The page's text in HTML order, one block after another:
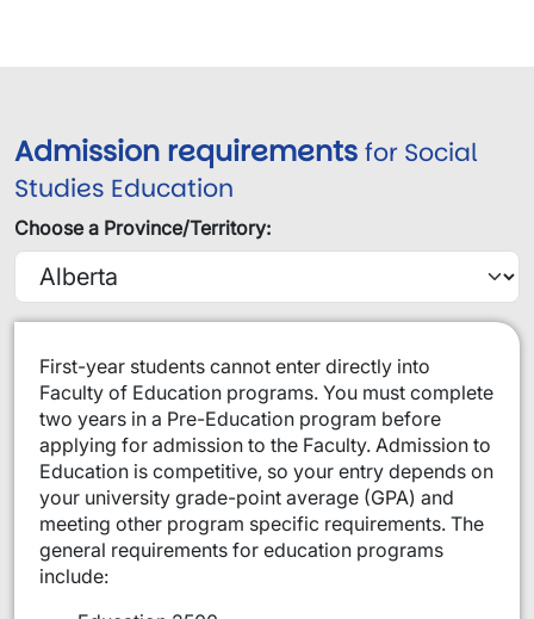
Admission requirements for Social
Studies Education
Choose a Province/Territory:
​​​First-year students cannot enter directly into
Faculty of Education programs. You must complete
two years in a Pre-Education program before
applying for admission to the Faculty. Admission to
Education is competitive, so your entry depends on
your university grade-point average (GPA) and
meeting other program specific requirements. The
general requirements for education programs
include: